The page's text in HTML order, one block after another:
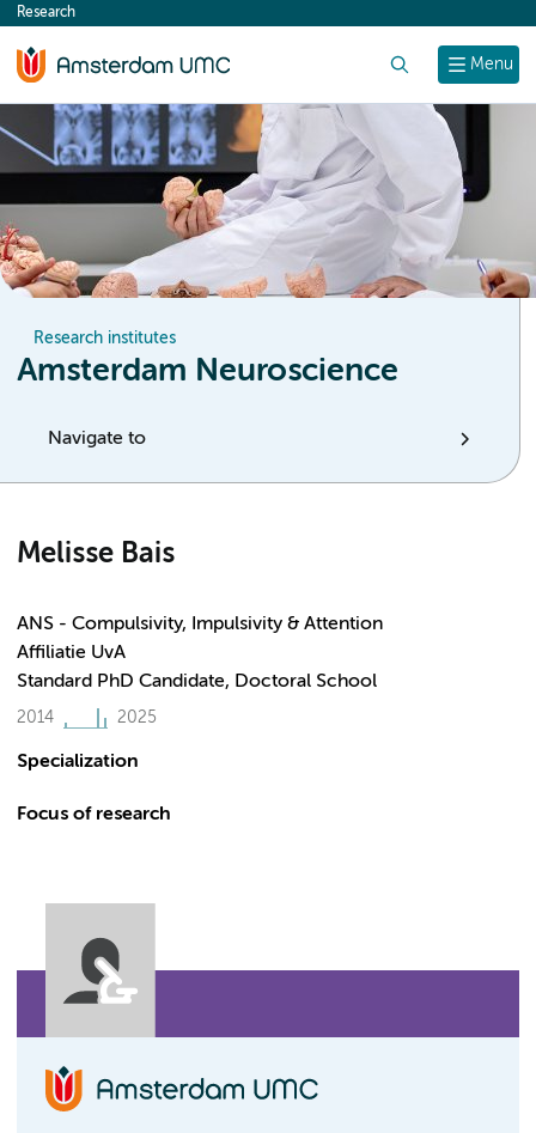
content
Menu
Research
Research institutes
Amsterdam Neuroscience
Navigate to
Melisse Bais
ANS - Compulsivity, Impulsivity & Attention
Affiliatie UvA
Standard PhD Candidate, Doctoral School
2014 2025
Specialization
Focus of research